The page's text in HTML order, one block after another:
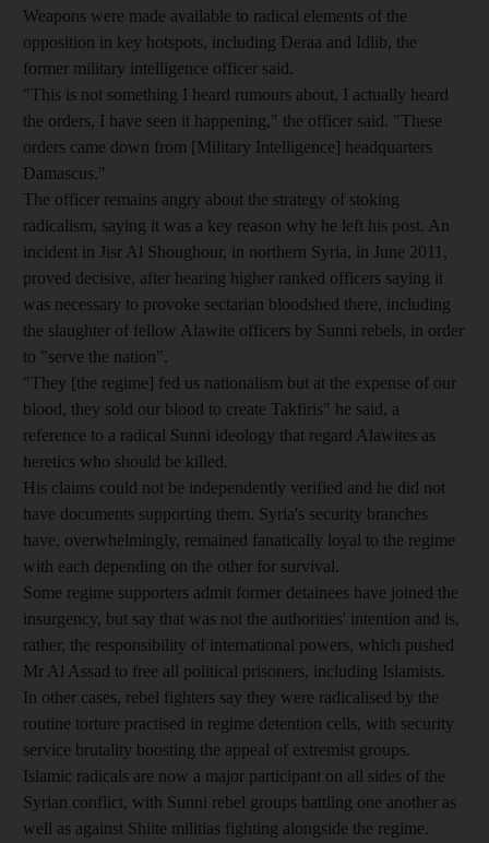
Weapons were made available to radical elements of the
opposition in key hotspots, including Deraa and Idlib, the
former military intelligence officer said.
"This is not something I heard rumours about, I actually heard
the orders, I have seen it happening," the officer said. "These
orders came down from [Military Intelligence] headquarters
Damascus."
The officer remains angry about the strategy of stoking
radicalism, saying it was a key reason why he left his post. An
incident in Jisr Al Shoughour, in northern Syria, in June 2011,
proved decisive, after hearing higher ranked officers saying it
was necessary to provoke sectarian bloodshed there, including
the slaughter of fellow Alawite officers by Sunni rebels, in order
to "serve the nation".
"They [the regime] fed us nationalism but at the expense of our
blood, they sold our blood to create Takfiris" he said, a
reference to a radical Sunni ideology that regard Alawites as
heretics who should be killed.
His claims could not be independently verified and he did not
have documents supporting them. Syria's security branches
have, overwhelmingly, remained fanatically loyal to the regime
with each depending on the other for survival.
Some regime supporters admit former detainees have joined the
insurgency, but say that was not the authorities' intention and is,
rather, the responsibility of international powers, which pushed
Mr Al Assad to free all political prisoners, including Islamists.
In other cases, rebel fighters say they were radicalised by the
routine torture practised in regime detention cells, with security
service brutality boosting the appeal of extremist groups.
Islamic radicals are now a major participant on all sides of the
Syrian conflict, with Sunni rebel groups battling one another as
well as against Shiite militias fighting alongside the regime.